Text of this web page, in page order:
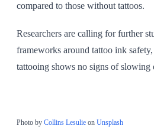
compared to those without tattoos.
Researchers are calling for further
frameworks around tattoo ink
tattooing shows no signs of slowing
Photo by Collins Lesulie on Unsplash